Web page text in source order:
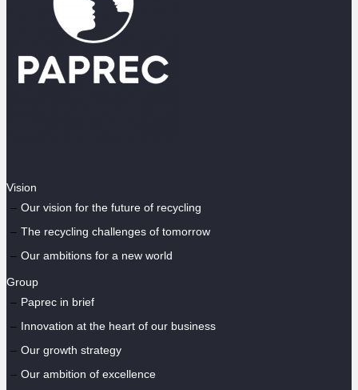
Vision
Our vision for the future of recycling
The recycling challenges of tomorrow
Our ambitions for a new world
Group
Paprec in brief
Innovation at the heart of our business
Our growth strategy
Our ambition of excellence